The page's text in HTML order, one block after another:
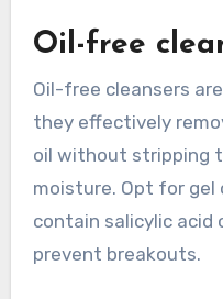
Oil-free
Oil-free cleansers
they effectively
oil without stripping
moisture. Opt for
contain salicylic acid
prevent breakouts.